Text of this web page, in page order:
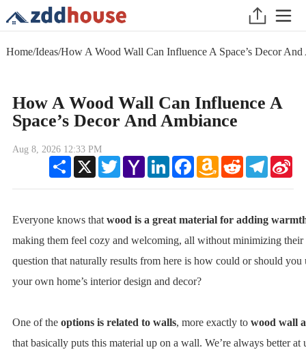
Home/Ideas/How A Wood Wall Can Influence A Space’s Decor And
How A Wood Wall Can Influence A
Space’s Decor And Ambiance
Aug 8, 2026 12:33 PM
Share
X TwitterYahoo
Mail
LinkedInFacebookAmazon
Wish
Reddit Telegram
Everyone knows that wood is a great material for adding
making them feel cozy and welcoming, all without minimizing their
question that naturally results from here is how could or should you
your own home’s interior design and decor?
One of the options is related to walls, more exactly to wood wall
that basically puts this material up on a wall. We’re always better at